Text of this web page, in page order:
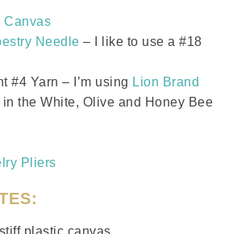
Canvas
Needle – I like to use a #18
#4 Yarn – I’m using Lion Brand
in the White, Olive and Honey Bee
Pliers
plastic canvas.